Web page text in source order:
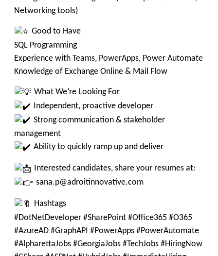
Networking tools)
Good to Have
SQL Programming
Experience with Teams, PowerApps, Power Automate
Knowledge of Exchange Online & Mail Flow
What We’re Looking For
Independent, proactive developer
Strong communication & stakeholder
management
Ability to quickly ramp up and deliver
Interested candidates, share your resumes at:
sana.p@adroitinnovative.com
Hashtags
#DotNetDeveloper #SharePoint #Office365 #O365
#AzureAD #GraphAPI #PowerApps #PowerAutomate
#AlpharettaJobs #GeorgiaJobs #TechJobs #HiringNow